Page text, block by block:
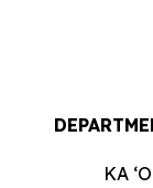
KA